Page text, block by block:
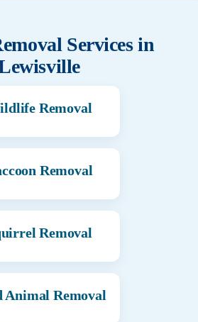
Services in
Removal
Removal
Removal
Animal Removal